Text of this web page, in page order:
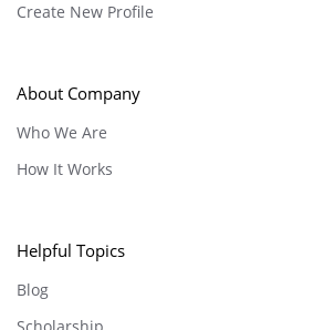
Create New Profile
About Company
Who We Are
How It Works
Helpful Topics
Blog